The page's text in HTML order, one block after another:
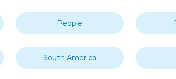
People
South America